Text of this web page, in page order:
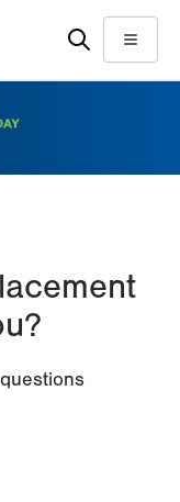
Menu